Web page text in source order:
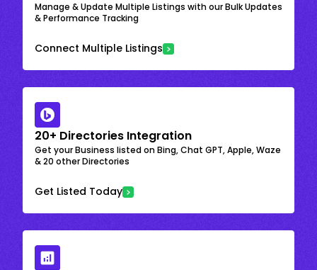
Manage & Update Multiple Listings with our Bulk Updates
& Performance Tracking
Connect Multiple Listings
20+ Directories Integration
Get your Business listed on Bing, Chat GPT, Apple, Waze
& 20 other Directories
Get Listed Today